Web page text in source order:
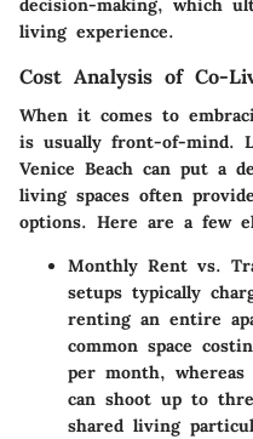
decision-making, which
living experience.
Cost Analysis of Co-
When it comes to
is usually front-of-mind.
Venice Beach can put a
living spaces often
options. Here are a few
Monthly Rent vs.
setups typically
renting an entire
common space
per month,
can shoot up to
shared living